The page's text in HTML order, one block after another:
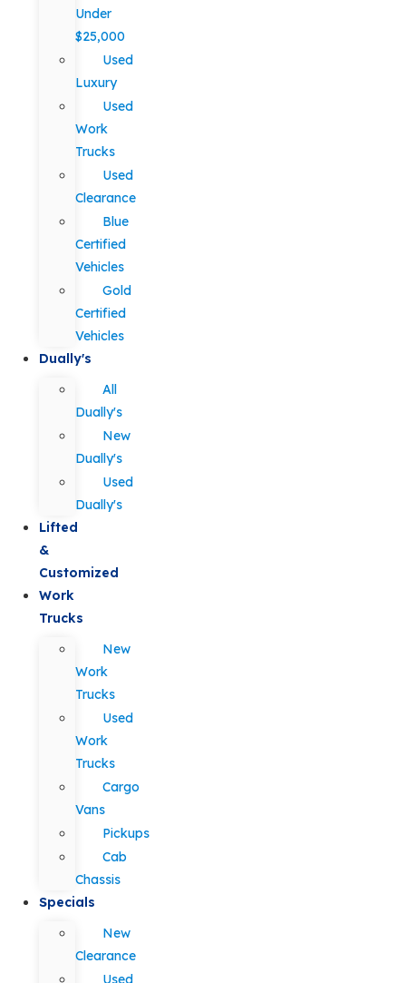
Under
$25,000
Used
Luxury
Used
Work
Trucks
Used
Clearance
Blue
Certified
Vehicles
Gold
Certified
Vehicles
Dually's
All
Dually's
New
Dually's
Used
Dually's
Lifted
&
Customized
Work
Trucks
New
Work
Trucks
Used
Work
Trucks
Cargo
Vans
Pickups
Cab
Chassis
Specials
New
Clearance
Used